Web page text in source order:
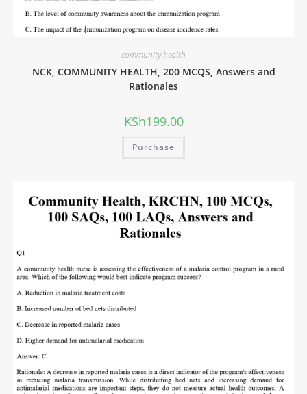
community health
NCK, COMMUNITY HEALTH, 200 MCQS, Answers and
Rationales
KSh199.00
Purchase